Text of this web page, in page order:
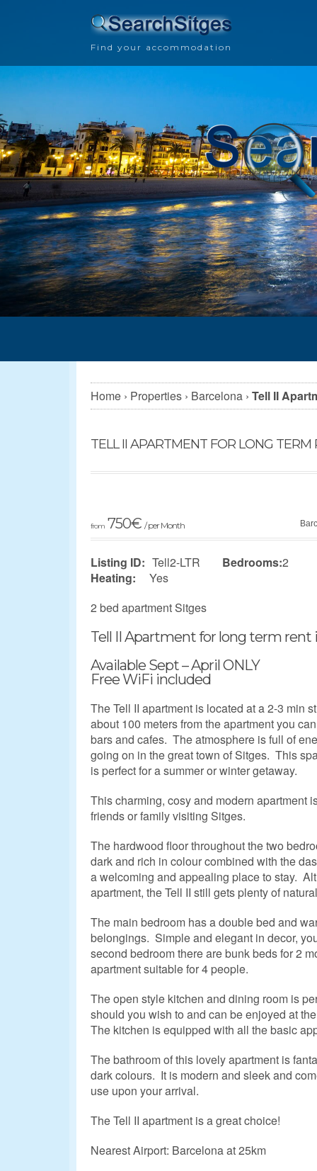
Find your accommodation
Home › Properties › Barcelona › Tell II
TELL II APARTMENT FOR LONG TERM
from 750€ / per Month
Listing ID: Tell2-LTR Bedrooms:2
Heating:
Yes
2 bed apartment Sitges
Tell II Apartment for long term rent
Available Sept – April ONLY
Free WiFi included
The Tell II apartment is located at a 2-3 min
about 100 meters from the apartment you
bars and cafes. The atmosphere is full of
going on in the great town of Sitges. This
is perfect for a summer or winter getaway.
This charming, cosy and modern apartment
friends or family visiting Sitges.
The hardwood floor throughout the two
dark and rich in colour combined with the
a welcoming and appealing place to stay.
apartment, the Tell II still gets plenty of
The main bedroom has a double bed and
belongings. Simple and elegant in decor,
second bedroom there are bunk beds for 2
apartment suitable for 4 people.
The open style kitchen and dining room is
should you wish to and can be enjoyed at
The kitchen is equipped with all the basic
The bathroom of this lovely apartment is
dark colours. It is modern and sleek and
use upon your arrival.
The Tell II apartment is a great choice!
Nearest Airport: Barcelona at 25km